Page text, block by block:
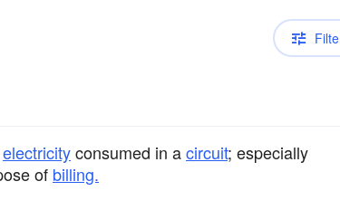
electricityconsumed in acircuit; especially
of billing.